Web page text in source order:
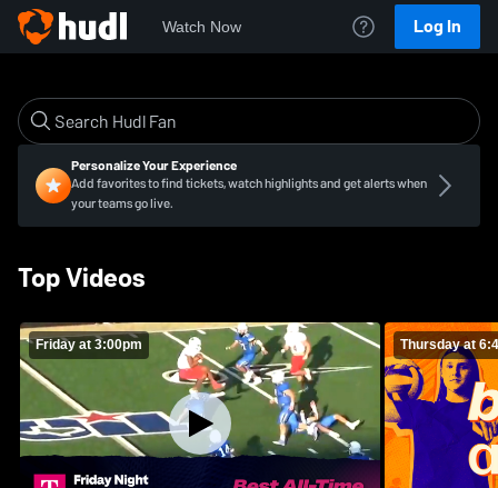
Watch Now Log In
Personalize Your Experience
Add favorites to find tickets, watch highlights and get alerts when
your teams go live.
Top Videos
Friday at 3:00pm Thursday at